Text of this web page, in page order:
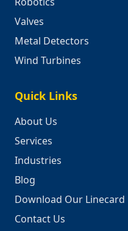
Valves
Metal Detectors
Wind Turbines
Quick Links
About Us
Services
Industries
Blog
Download Our Linecard
Contact Us